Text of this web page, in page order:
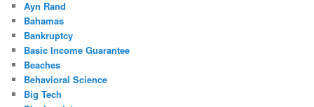
Ayn Rand
Bahamas
Bankruptcy
Basic Income Guarantee
Beaches
Behavioral Science
Big Tech